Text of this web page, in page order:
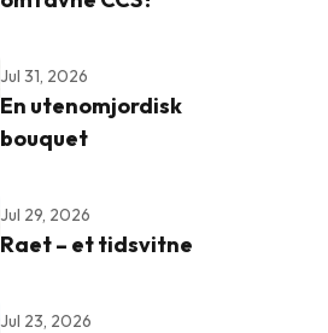
Jul 31, 2026
En utenomjordisk
bouquet
Jul 29, 2026
Raet – et tidsvitne
Jul 23, 2026